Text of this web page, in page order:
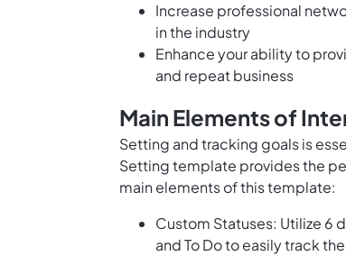
Increase professional
in the industry
Enhance your ability to
and repeat business
Main Elements of
Setting and tracking goals is
Setting template provides the
main elements of this template:
Custom Statuses: Utilize 6
and To Do to easily track